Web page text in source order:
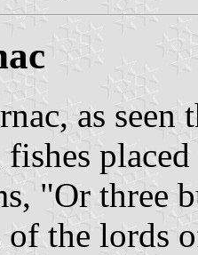
as
"Or three
of the lords